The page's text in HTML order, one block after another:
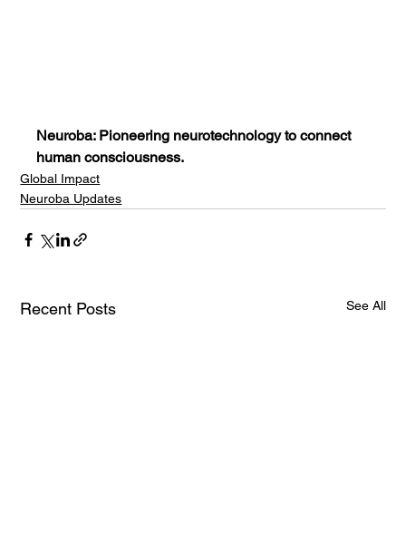
Neuroba: Pioneering neurotechnology to connect
human consciousness.
Global Impact
Neuroba Updates
Recent Posts See All